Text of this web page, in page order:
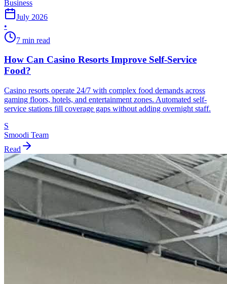
Business
July 2026
•
7 min read
How Can Casino Resorts Improve Self-Service
Food?
Casino resorts operate 24/7 with complex food demands across
gaming floors, hotels, and entertainment zones. Automated self-
service stations fill coverage gaps without adding overnight staff.
S
Smoodi Team
Read